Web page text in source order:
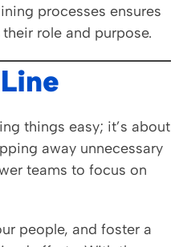
processes ensures
role and purpose.
things easy; it’s about
away unnecessary
teams to focus on
people, and foster a